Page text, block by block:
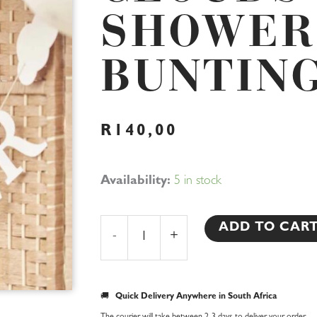
SHOWER
R 140,00
Availability: 5 in stock
-
Clouds
quantity
+
ADD TO
🚚 Quick Delivery Anywhere in South Africa